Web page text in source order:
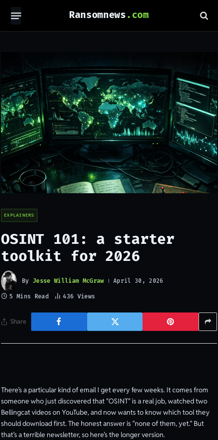
Ransomnews
EXPLAINERS
OSINT 101: a starter
toolkit for 2026
By Jesse William McGraw April 30, 2026
5 Mins Read 436 Views
Share
There’s a particular kind of email I get every few weeks. It comes from
someone who just discovered that "OSINT" is a real job, watched two
Bellingcat videos on YouTube, and now wants to know which tool they
should download first. The honest answer is "none of them, yet." But
that’s a terrible newsletter, so here’s the longer version.